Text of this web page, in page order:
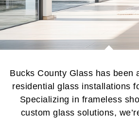
Bucks County Glass has been
residential glass installations
Specializing in frameless
custom glass solutions,